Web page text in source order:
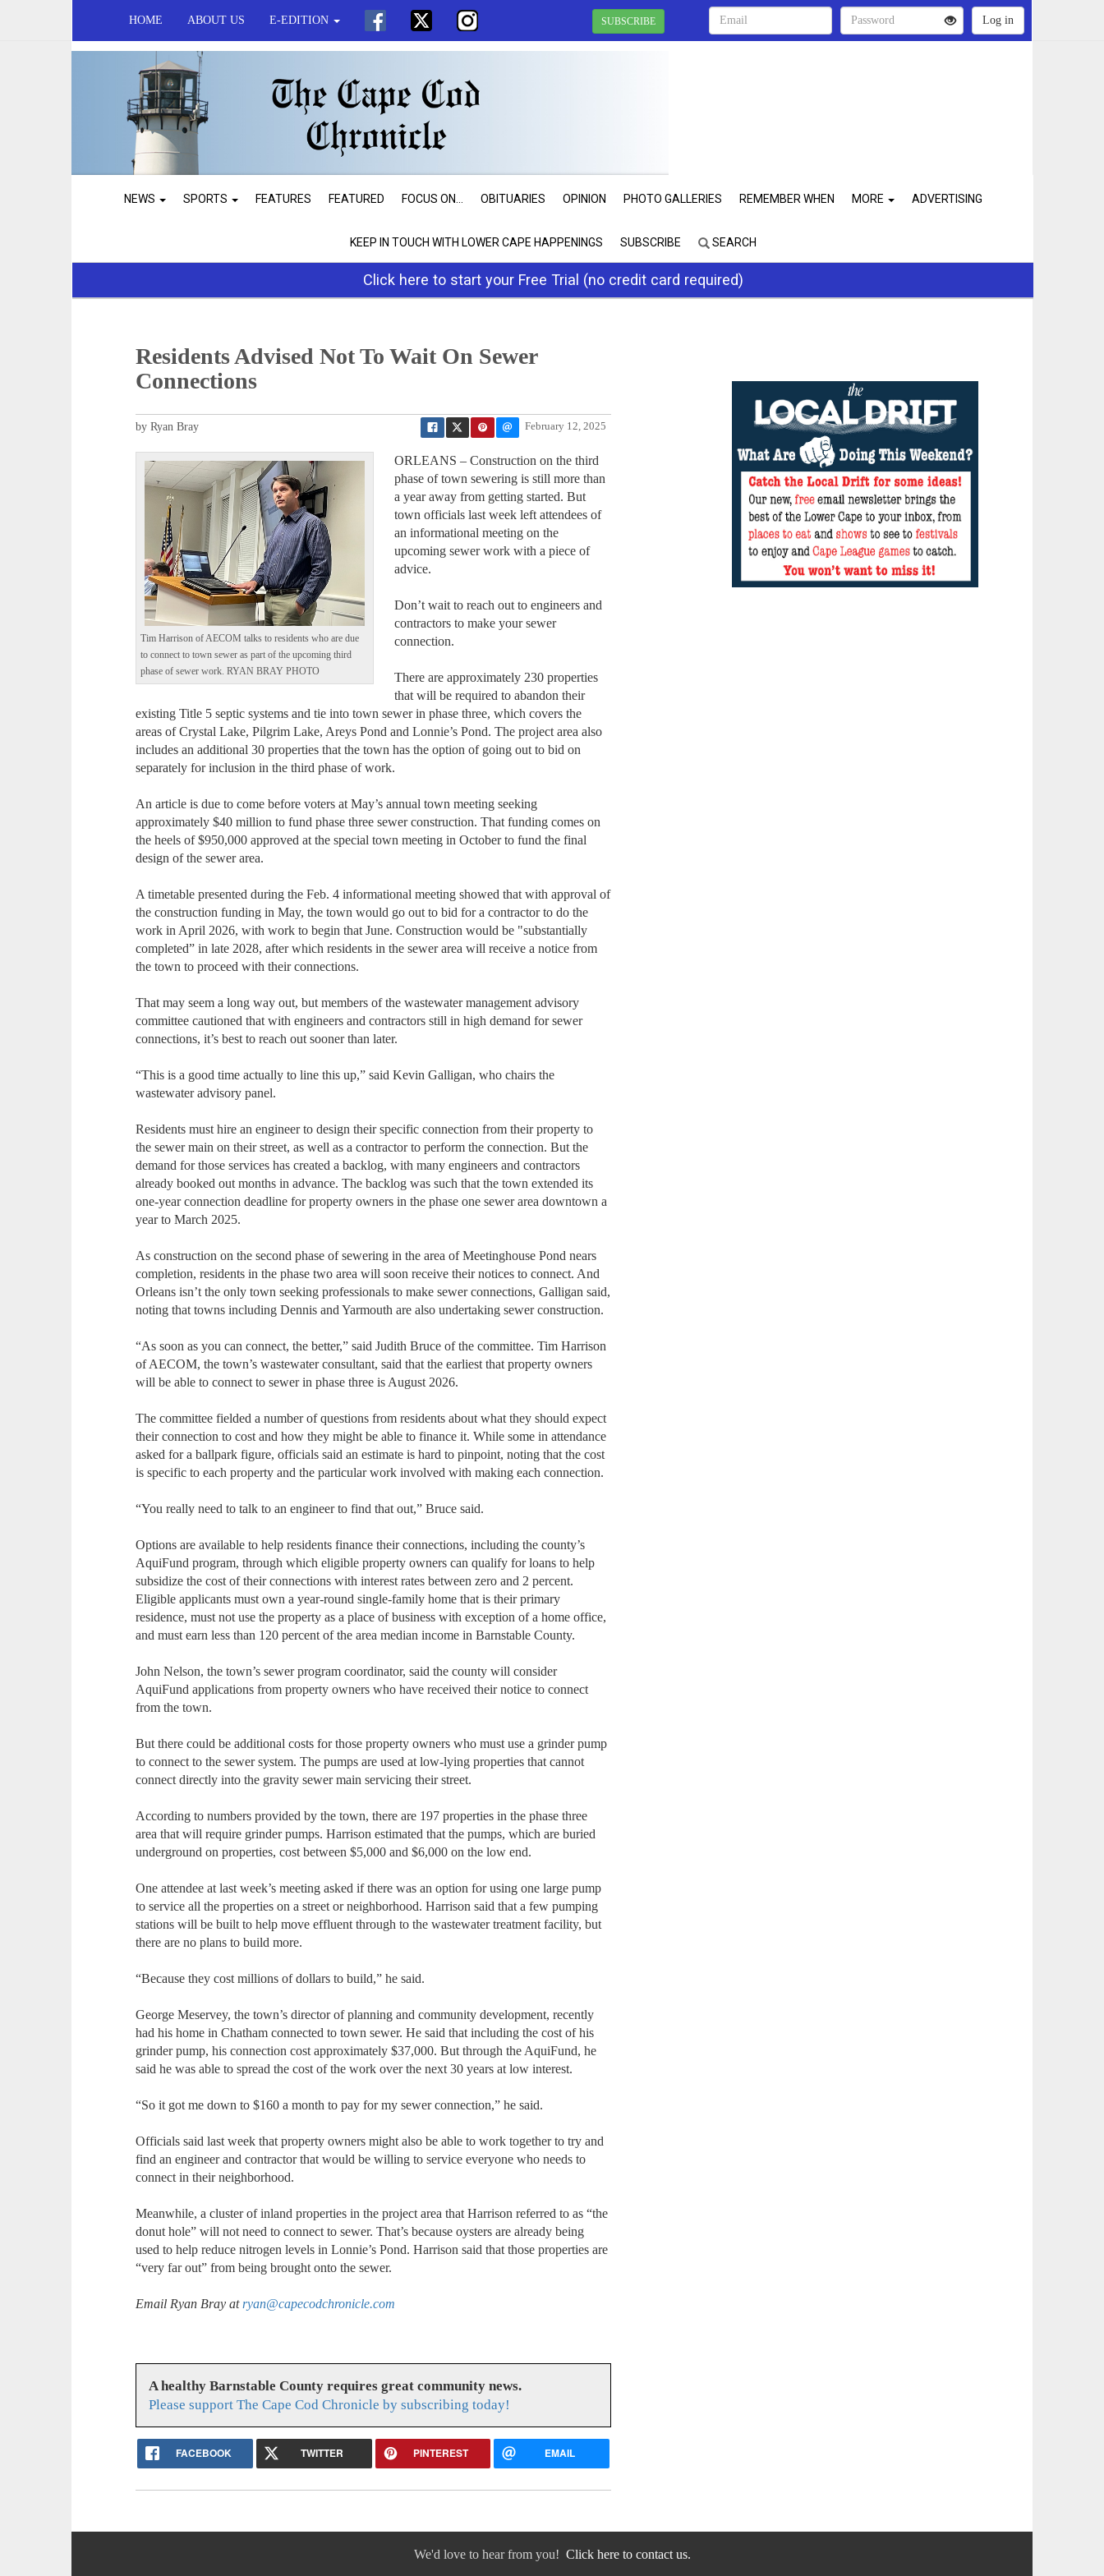
HOME ABOUT US E-EDITION SUBSCRIBE
NEWS SPORTS FEATURES FEATURED FOCUS ON... OBITUARIES OPINION PHOTO GALLERIES REMEMBER WHEN MORE ADVERTISING
KEEP IN TOUCH WITH LOWER CAPE HAPPENINGS SUBSCRIBE SEARCH
Click here to start your Free Trial (no credit card required)
Residents Advised Not To Wait On Sewer
Connections
February 12, 2025
by Ryan Bray
Tim Harrison of AECOM talks to residents who are due
to connect to town sewer as part of the upcoming third
phase of sewer work. RYAN BRAY PHOTO
ORLEANS – Construction on the third
phase of town sewering is still more than
a year away from getting started. But
town officials last week left attendees of
an informational meeting on the
upcoming sewer work with a piece of
advice.
Don’t wait to reach out to engineers and
contractors to make your sewer
connection.
There are approximately 230 properties
that will be required to abandon their
existing Title 5 septic systems and tie into town sewer in phase three, which covers the
areas of Crystal Lake, Pilgrim Lake, Areys Pond and Lonnie’s Pond. The project area also
includes an additional 30 properties that the town has the option of going out to bid on
separately for inclusion in the third phase of work.
An article is due to come before voters at May’s annual town meeting seeking
approximately $40 million to fund phase three sewer construction. That funding comes on
the heels of $950,000 approved at the special town meeting in October to fund the final
design of the sewer area.
A timetable presented during the Feb. 4 informational meeting showed that with approval of
the construction funding in May, the town would go out to bid for a contractor to do the
work in April 2026, with work to begin that June. Construction would be "substantially
completed” in late 2028, after which residents in the sewer area will receive a notice from
the town to proceed with their connections.
That may seem a long way out, but members of the wastewater management advisory
committee cautioned that with engineers and contractors still in high demand for sewer
connections, it’s best to reach out sooner than later.
“This is a good time actually to line this up,” said Kevin Galligan, who chairs the
wastewater advisory panel.
Residents must hire an engineer to design their specific connection from their property to
the sewer main on their street, as well as a contractor to perform the connection. But the
demand for those services has created a backlog, with many engineers and contractors
already booked out months in advance. The backlog was such that the town extended its
one-year connection deadline for property owners in the phase one sewer area downtown a
year to March 2025.
As construction on the second phase of sewering in the area of Meetinghouse Pond nears
completion, residents in the phase two area will soon receive their notices to connect. And
Orleans isn’t the only town seeking professionals to make sewer connections, Galligan said,
noting that towns including Dennis and Yarmouth are also undertaking sewer construction.
“As soon as you can connect, the better,” said Judith Bruce of the committee. Tim Harrison
of AECOM, the town’s wastewater consultant, said that the earliest that property owners
will be able to connect to sewer in phase three is August 2026.
The committee fielded a number of questions from residents about what they should expect
their connection to cost and how they might be able to finance it. While some in attendance
asked for a ballpark figure, officials said an estimate is hard to pinpoint, noting that the cost
is specific to each property and the particular work involved with making each connection.
“You really need to talk to an engineer to find that out,” Bruce said.
Options are available to help residents finance their connections, including the county’s
AquiFund program, through which eligible property owners can qualify for loans to help
subsidize the cost of their connections with interest rates between zero and 2 percent.
Eligible applicants must own a year-round single-family home that is their primary
residence, must not use the property as a place of business with exception of a home office,
and must earn less than 120 percent of the area median income in Barnstable County.
John Nelson, the town’s sewer program coordinator, said the county will consider
AquiFund applications from property owners who have received their notice to connect
from the town.
But there could be additional costs for those property owners who must use a grinder pump
to connect to the sewer system. The pumps are used at low-lying properties that cannot
connect directly into the gravity sewer main servicing their street.
According to numbers provided by the town, there are 197 properties in the phase three
area that will require grinder pumps. Harrison estimated that the pumps, which are buried
underground on properties, cost between $5,000 and $6,000 on the low end.
One attendee at last week’s meeting asked if there was an option for using one large pump
to service all the properties on a street or neighborhood. Harrison said that a few pumping
stations will be built to help move effluent through to the wastewater treatment facility, but
there are no plans to build more.
“Because they cost millions of dollars to build,” he said.
George Meservey, the town’s director of planning and community development, recently
had his home in Chatham connected to town sewer. He said that including the cost of his
grinder pump, his connection cost approximately $37,000. But through the AquiFund, he
said he was able to spread the cost of the work over the next 30 years at low interest.
“So it got me down to $160 a month to pay for my sewer connection,” he said.
Officials said last week that property owners might also be able to work together to try and
find an engineer and contractor that would be willing to service everyone who needs to
connect in their neighborhood.
Meanwhile, a cluster of inland properties in the project area that Harrison referred to as “the
donut hole” will not need to connect to sewer. That’s because oysters are already being
used to help reduce nitrogen levels in Lonnie’s Pond. Harrison said that those properties are
“very far out” from being brought onto the sewer.
Email Ryan Bray atryan@capecodchronicle.com
A healthy Barnstable County requires great community news.
Please support The Cape Cod Chronicle by subscribing today!
FACEBOOK TWITTER PINTEREST EMAIL
We'd love to hear from you! Click here to contact us.